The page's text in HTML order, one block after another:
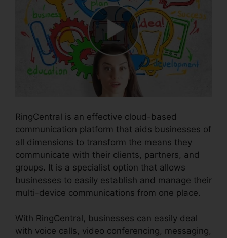
RingCentral is an effective cloud-based
communication platform that aids businesses of
all dimensions to transform the means they
communicate with their clients, partners, and
groups. It is a specialist option that allows
businesses to easily establish and manage their
multi-device communications from one place.
With RingCentral, businesses can easily deal
with voice calls, video conferencing, messaging,